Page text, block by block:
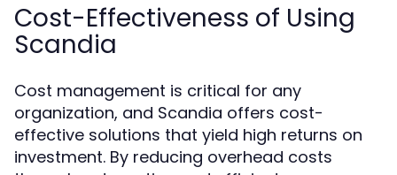
Cost-Effectiveness of Using
Scandia
Cost management is critical for any
organization, and Scandia offers cost-
effective solutions that yield high returns on
investment. By reducing overhead costs